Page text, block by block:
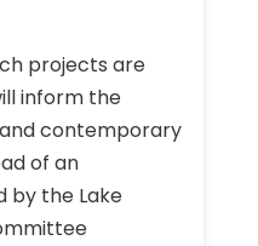
projects are
inform the
contemporary
of an
by the Lake